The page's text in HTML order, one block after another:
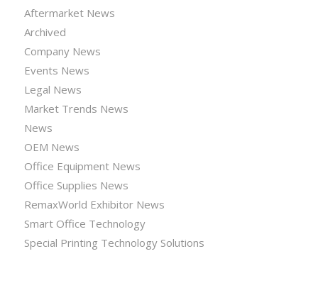
Aftermarket News
Archived
Company News
Events News
Legal News
Market Trends News
News
OEM News
Office Equipment News
Office Supplies News
RemaxWorld Exhibitor News
Smart Office Technology
Special Printing Technology Solutions